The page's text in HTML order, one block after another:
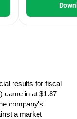
results for fiscal
came in at $1.87
company's
a market